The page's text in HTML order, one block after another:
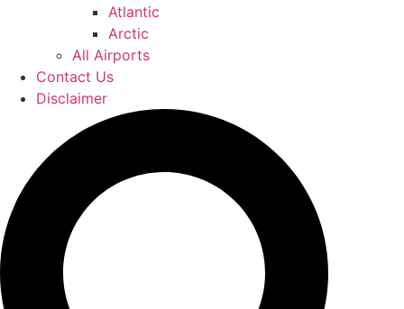
Atlantic
Arctic
All Airports
Contact Us
Disclaimer